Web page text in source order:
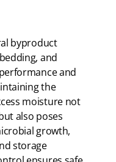
byproduct
and
and
the
moisture not
also poses
growth,
storage